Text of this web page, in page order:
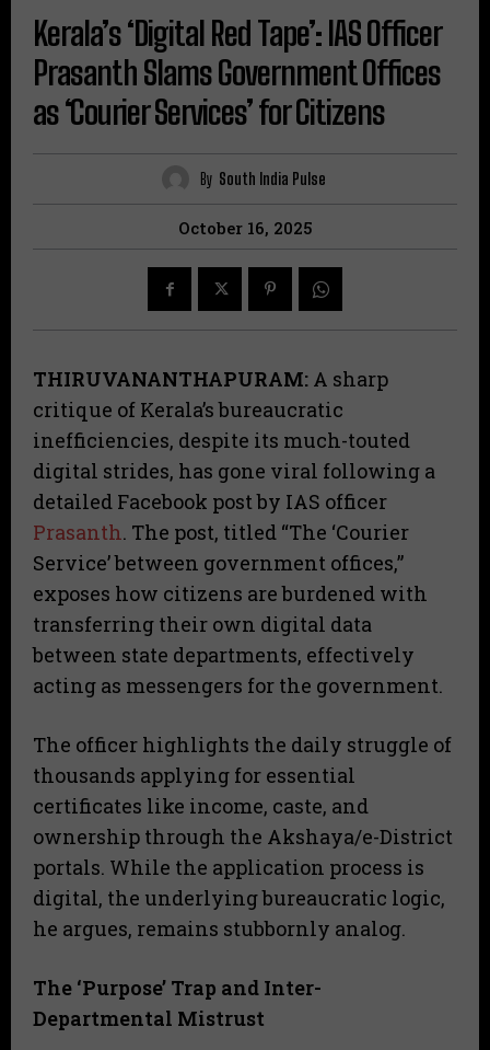
Kerala’s ‘Digital Red Tape’: IAS Officer
Prasanth Slams Government Offices
as ‘Courier Services’ for Citizens
By South India Pulse
October 16, 2025
THIRUVANANTHAPURAM: A sharp
critique of Kerala’s bureaucratic
inefficiencies, despite its much-touted
digital strides, has gone viral following a
detailed Facebook post by IAS officer
Prasanth. The post, titled “The ‘Courier
Service’ between government offices,”
exposes how citizens are burdened with
transferring their own digital data
between state departments, effectively
acting as messengers for the government.
​The officer highlights the daily struggle of
thousands applying for essential
certificates like income, caste, and
ownership through the Akshaya/e-District
portals. While the application process is
digital, the underlying bureaucratic logic,
he argues, remains stubbornly analog.
The ‘Purpose’ Trap and Inter-
Departmental Mistrust